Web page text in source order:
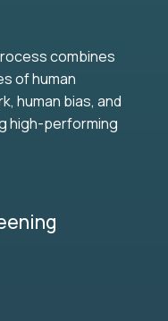
combines
of human
human bias, and
high-performing